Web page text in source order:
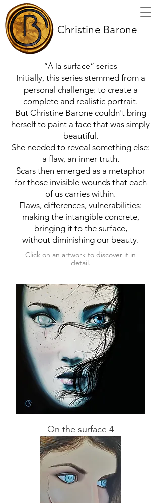
Christine Barone
“À la surface” series
Initially, this series stemmed from a
personal challenge: to create a
complete and realistic portrait.
But Christine Barone couldn't bring
herself to paint a face that was simply
beautiful.
She needed to reveal something else:
a flaw, an inner truth.
Scars then emerged as a metaphor
for those invisible wounds that each
of us carries within.
Flaws, differences, vulnerabilities:
making the intangible concrete,
bringing it to the surface,
without diminishing our beauty.
Click on an artwork to discover it in
detail.
On the surface 4